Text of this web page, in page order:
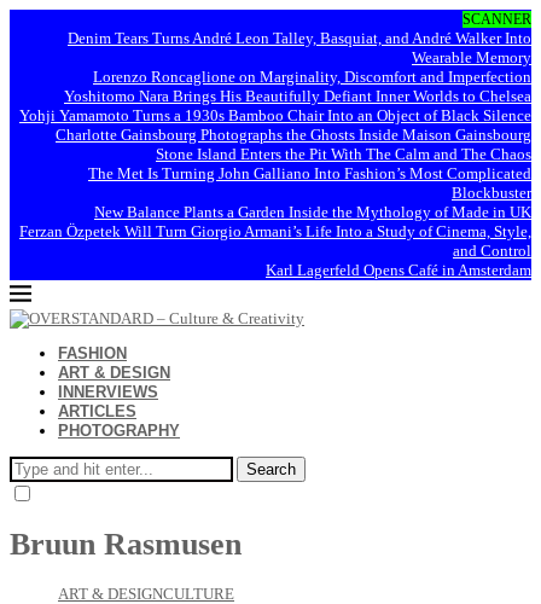
SCANNER
Denim Tears Turns André Leon Talley, Basquiat, and André Walker Into
Wearable Memory
Lorenzo Roncaglione on Marginality, Discomfort and Imperfection
Yoshitomo Nara Brings His Beautifully Defiant Inner Worlds to Chelsea
Yohji Yamamoto Turns a 1930s Bamboo Chair Into an Object of Black Silence
Charlotte Gainsbourg Photographs the Ghosts Inside Maison Gainsbourg
Stone Island Enters the Pit With The Calm and The Chaos
The Met Is Turning John Galliano Into Fashion’s Most Complicated
Blockbuster
New Balance Plants a Garden Inside the Mythology of Made in UK
Ferzan Özpetek Will Turn Giorgio Armani’s Life Into a Study of Cinema, Style,
and Control
Karl Lagerfeld Opens Café in Amsterdam
FASHION
ART & DESIGN
INNERVIEWS
ARTICLES
PHOTOGRAPHY
Search
Bruun Rasmusen
ART & DESIGNCULTURE